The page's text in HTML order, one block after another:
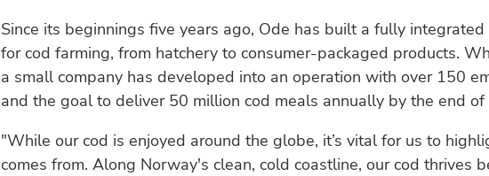
Since its beginnings five years ago, Ode has built a fully integrated
for cod farming, from hatchery to consumer-packaged products.
a small company has developed into an operation with over 150
and the goal to deliver 50 million cod meals annually by the end
"While our cod is enjoyed around the globe, it’s vital for us to
comes from. Along Norway's clean, cold coastline, our cod thrives